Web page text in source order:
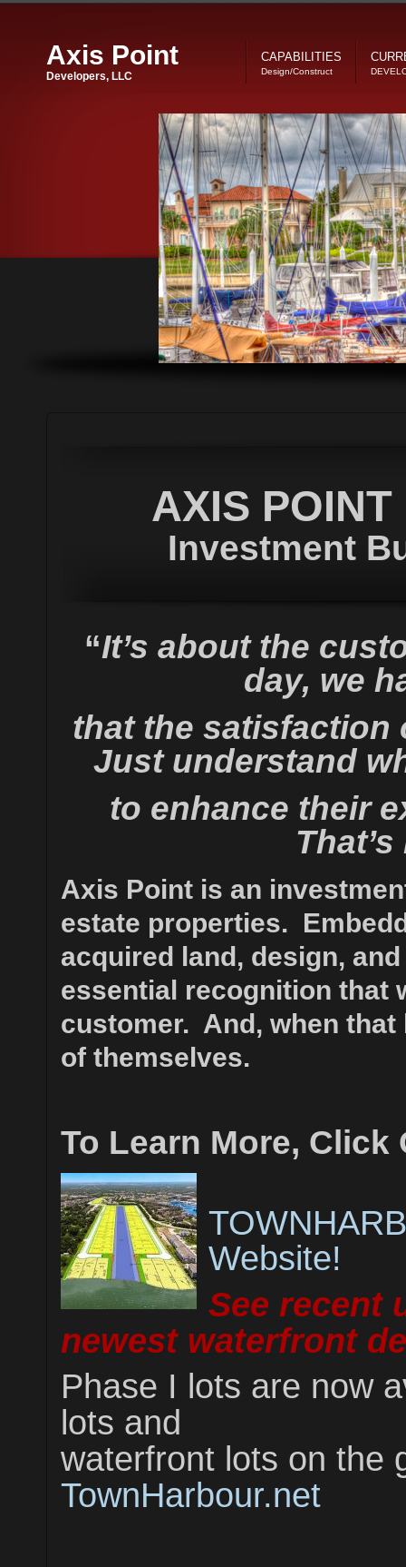
Developers, LLC
Axis Point CAPABILITIES
Design/Construct
AXIS
Investment
“It’s about the
day, we
that the satisfaction
Just understand
to enhance their
Axis Point is an
estate properties.
acquired land, design,
essential recognition that
customer. And, when
of themselves.
To Learn More, Click
Website!
See recent
newest waterfront
Phase I lots are now
lots and
waterfront lots on the
TownHarbour.net